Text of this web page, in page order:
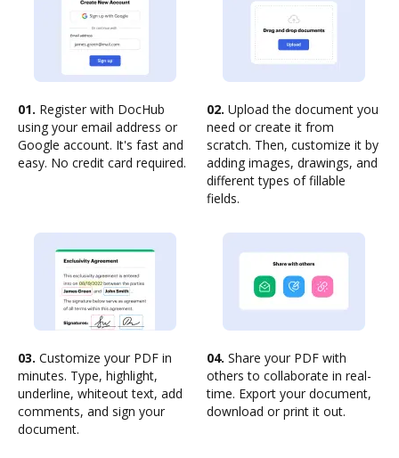
01. Register with DocHub
using your email address or
Google account. It's fast and
easy. No credit card required.
02. Upload the document you
need or create it from
scratch. Then, customize it by
adding images, drawings, and
different types of fillable
fields.
03. Customize your PDF in
minutes. Type, highlight,
underline, whiteout text, add
comments, and sign your
document.
04. Share your PDF with
others to collaborate in real-
time. Export your document,
download or print it out.